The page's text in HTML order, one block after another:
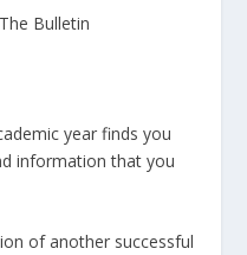
The Bulletin
year finds you
information that you
of another successful